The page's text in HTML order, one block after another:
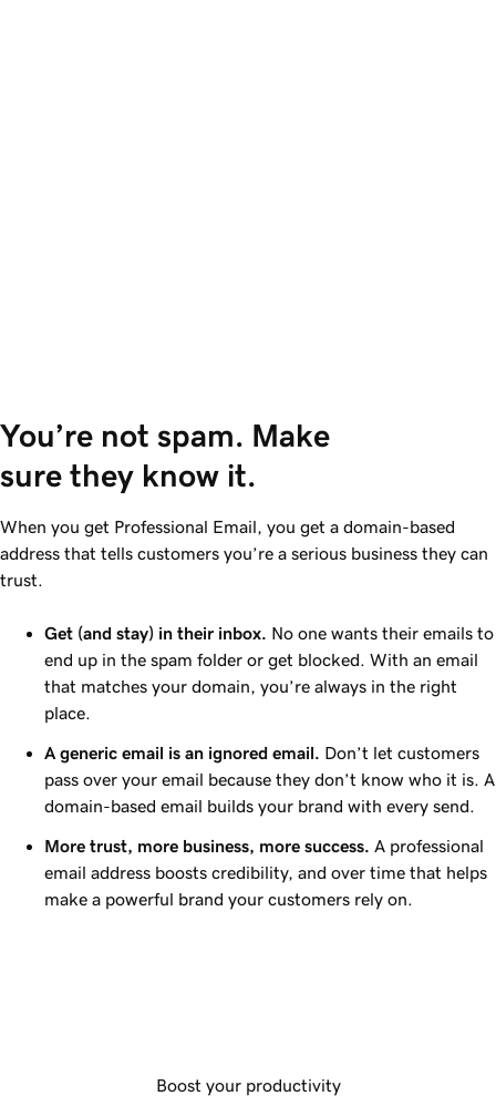
You’re not spam. Make
sure they know it.
When you get Professional Email, you get a domain-based
address that tells customers you’re a serious business they can
trust.
Get (and stay) in their inbox. No one wants their emails to
end up in the spam folder or get blocked. With an email
that matches your domain, you’re always in the right
place.
A generic email is an ignored email. Don’t let customers
pass over your email because they don’t know who it is. A
domain-based email builds your brand with every send.
More trust, more business, more success. A professional
email address boosts credibility, and over time that helps
make a powerful brand your customers rely on.
Boost your productivity